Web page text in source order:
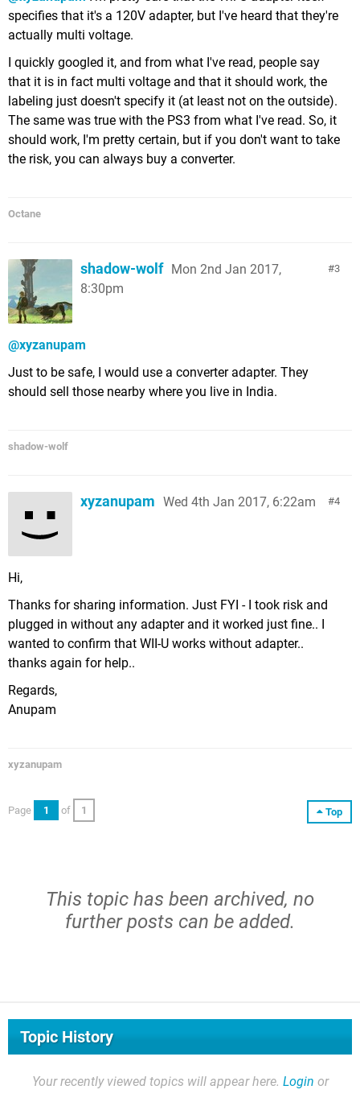
specifies that it's a 120V adapter, but I've heard that they're
actually multi voltage.
I quickly googled it, and from what I've read, people say
that it is in fact multi voltage and that it should work, the
labeling just doesn't specify it (at least not on the outside).
The same was true with the PS3 from what I've read. So, it
should work, I'm pretty certain, but if you don't want to take
the risk, you can always buy a converter.
Octane
3
shadow-wolf Mon 2nd Jan 2017,
8:30pm
@xyzanupam
Just to be safe, I would use a converter adapter. They
should sell those nearby where you live in India.
shadow-wolf
4
xyzanupam Wed 4th Jan 2017, 6:22am
Hi,
Thanks for sharing information. Just FYI - I took risk and
plugged in without any adapter and it worked just fine.. I
wanted to confirm that WII-U works without adapter..
thanks again for help..
Regards,
Anupam
xyzanupam
Top
Page 1 of 1
This topic has been archived, no
further posts can be added.
Topic History
Your recently viewed topics will appear here. Login or